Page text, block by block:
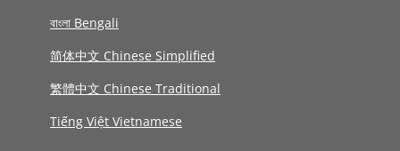
বাংলা Bengali
简体中文 Chinese Simplified
繁體中文 Chinese Traditional
Tiếng Việt Vietnamese